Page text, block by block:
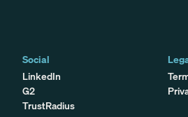
Social
LinkedIn
G2
TrustRadius